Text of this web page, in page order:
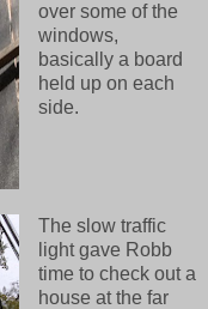
over some of the
windows,
basically a board
held up on each
side.
The slow traffic
light gave Robb
time to check out a
house at the far